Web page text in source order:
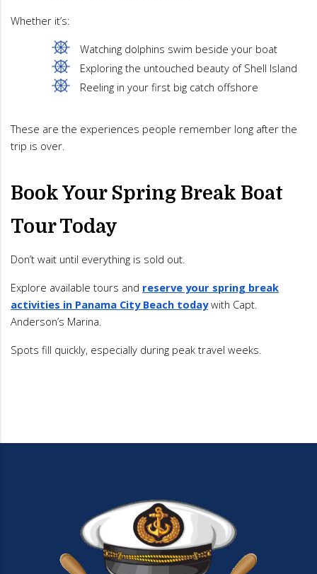
Whether it’s:
Watching dolphins swim beside your boat
Exploring the untouched beauty of Shell Island
Reeling in your first big catch offshore
These are the experiences people remember long after the
trip is over.
Book Your Spring Break Boat
Tour Today
Don’t wait until everything is sold out.
Explore available tours and reserve your spring break
activities in Panama City Beach todaywith Capt.
Anderson’s Marina.
Spots fill quickly, especially during peak travel weeks.